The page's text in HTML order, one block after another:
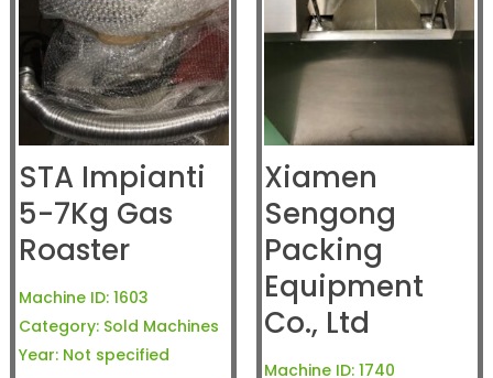
STA Impianti
5-7Kg Gas
Roaster
Machine ID: 1603
Category: Sold Machines
Year: Not specified
Xiamen
Sengong
Packing
Equipment
Co., Ltd
Machine ID: 1740